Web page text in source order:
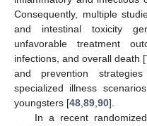
Consequently, multiple
and intestinal toxicity
unfavorable treatment
infections, and overall death [
and prevention
specialized illness
youngsters [48,89,90].
In a recent